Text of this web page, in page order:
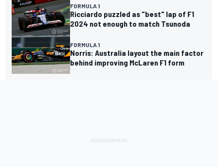
FORMULA 1
Ricciardo puzzled as "best" lap of F1
2024 not enough to match Tsunoda
FORMULA 1
Norris: Australia layout the main factor
behind improving McLaren F1 form